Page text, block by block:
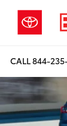
CALL844-